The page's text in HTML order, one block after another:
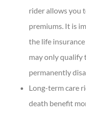
rider allows you
premiums. It is
the life insurance
may only qualify
permanently
Long-term care
death benefit